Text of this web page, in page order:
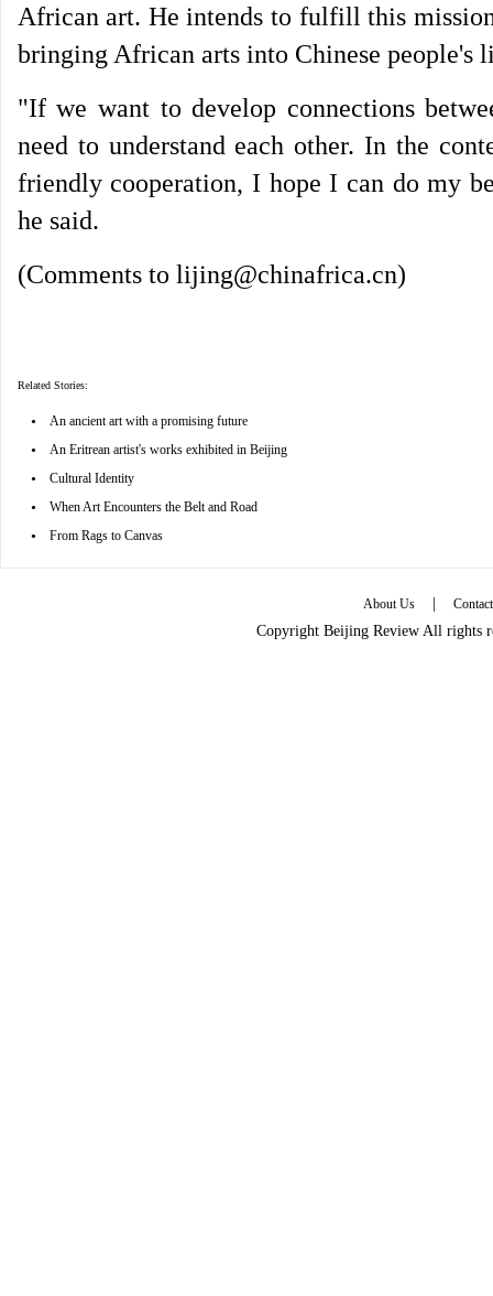
African art. He intends to fulfill this
bringing African arts into Chinese people's
"If we want to develop connections
need to understand each other. In the
friendly cooperation, I hope I can do my
he said.
(Comments to lijing@chinafrica.cn)
Related Stories:
• An ancient art with a promising future
• An Eritrean artist's works exhibited in Beijing
• Cultural Identity
• When Art Encounters the Belt and Road
• From Rags to Canvas
About Us |
Copyright Beijing Review All rights